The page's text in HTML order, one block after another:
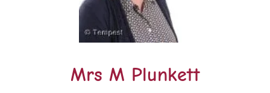
Mrs M Plunkett